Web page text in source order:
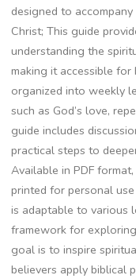
designed to
Christ; This guide
understanding the
making it accessible
organized into weekly
such as God’s love,
guide includes
practical steps to
Available in PDF
printed for personal
is adaptable to various
framework for
goal is to inspire
believers apply biblical